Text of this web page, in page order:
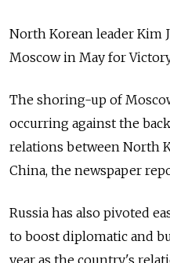
North Korean leader Kim
Moscow in May for
The shoring-up of
occurring against the
relations between North
China, the newspaper
Russia has also pivoted
to boost diplomatic and
year as the country's